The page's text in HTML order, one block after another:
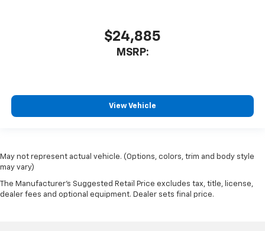
$24,885
MSRP:
View Vehicle
May not represent actual vehicle. (Options, colors, trim and body style
may vary)
The Manufacturer's Suggested Retail Price excludes tax, title, license,
dealer fees and optional equipment. Dealer sets final price.